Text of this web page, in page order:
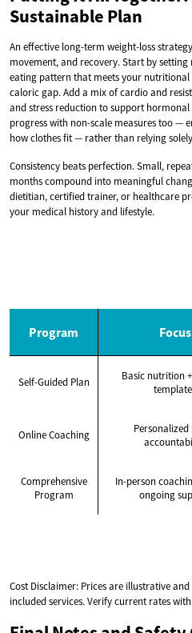
Sustainable Plan
An effective long-term weight-loss
movement, and recovery. Start by
eating pattern that meets your nutritional
caloric gap. Add a mix of cardio and
and stress reduction to support
progress with non-scale measures too —
how clothes fit — rather than relying
Consistency beats perfection. Small,
months compound into meaningful
dietitian, certified trainer, or healthcare
your medical history and lifestyle.
Program Focus
Self-Guided Plan
Basic nutrition
Online Coaching
Personalized
Comprehensive
Program
In-person
ongoing
Cost Disclaimer: Prices are illustrative
included services. Verify current rates